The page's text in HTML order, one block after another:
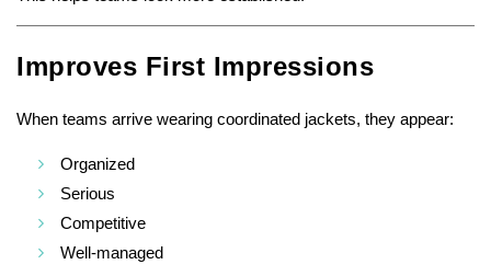
Improves First Impressions
When teams arrive wearing coordinated jackets, they appear:
Organized
Serious
Competitive
Well-managed